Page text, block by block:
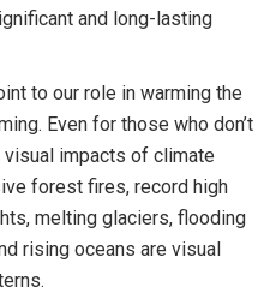
and long-lasting
to our role in warming the
Even for those who don’t
impacts of climate
forest fires, record high
melting glaciers, flooding
rising oceans are visual